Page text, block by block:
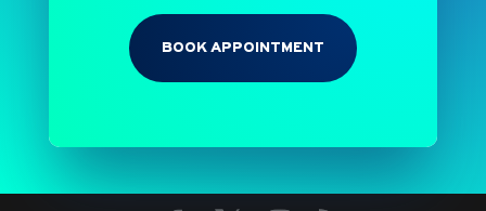
BOOK APPOINTMENT